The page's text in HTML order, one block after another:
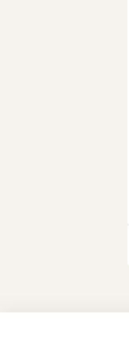
Axeptio consent
Consent
Our platform